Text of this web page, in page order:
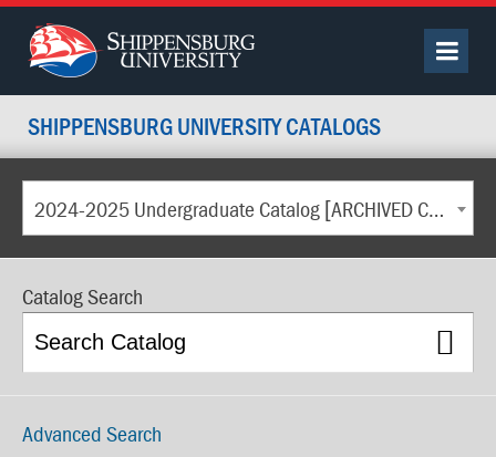
SHIPPENSBURG UNIVERSITY CATALOGS
2024-2025 Undergraduate Catalog [ARCHIVED CATALOG]
Catalog Search
Advanced Search